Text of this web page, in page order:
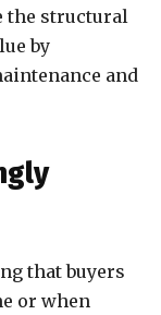
the structural
by
and
that buyers
or when